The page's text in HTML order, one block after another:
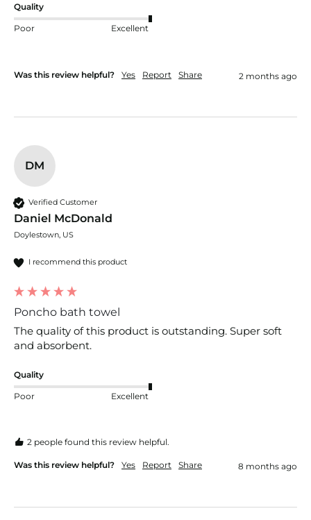
Quality
Poor Excellent
Was this review helpful? Yes Report Share 2 months ago
DM
Verified Customer
Daniel McDonald
Doylestown, US
I recommend this product
Poncho bath towel
The quality of this product is outstanding. Super soft
and absorbent.
Quality
Poor Excellent
2 people found this review helpful.
Was this review helpful? Yes Report Share 8 months ago